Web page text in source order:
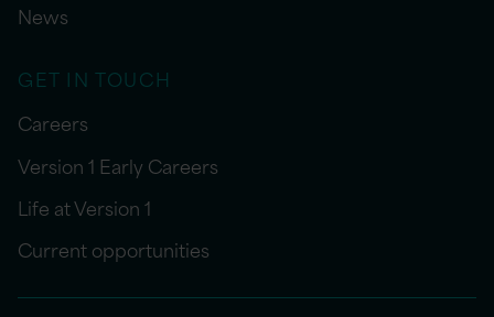
News
GET IN TOUCH
Careers
Version 1 Early Careers
Life at Version 1
Current opportunities